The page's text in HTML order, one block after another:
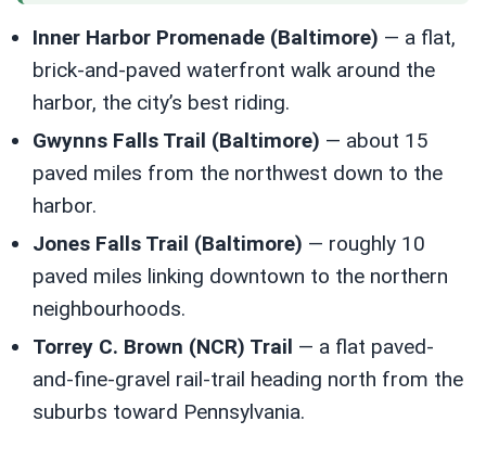
Inner Harbor Promenade (Baltimore) — a flat,
brick-and-paved waterfront walk around the
harbor, the city’s best riding.
Gwynns Falls Trail (Baltimore) — about 15
paved miles from the northwest down to the
harbor.
Jones Falls Trail (Baltimore) — roughly 10
paved miles linking downtown to the northern
neighbourhoods.
Torrey C. Brown (NCR) Trail — a flat paved-
and-fine-gravel rail-trail heading north from the
suburbs toward Pennsylvania.